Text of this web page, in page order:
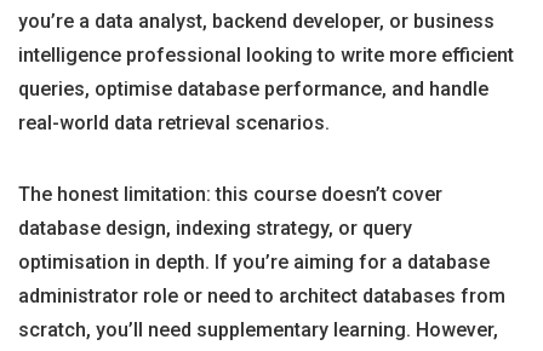
you’re a data analyst, backend developer, or business
intelligence professional looking to write more efficient
queries, optimise database performance, and handle
real-world data retrieval scenarios.
The honest limitation: this course doesn’t cover
database design, indexing strategy, or query
optimisation in depth. If you’re aiming for a database
administrator role or need to architect databases from
scratch, you’ll need supplementary learning. However,